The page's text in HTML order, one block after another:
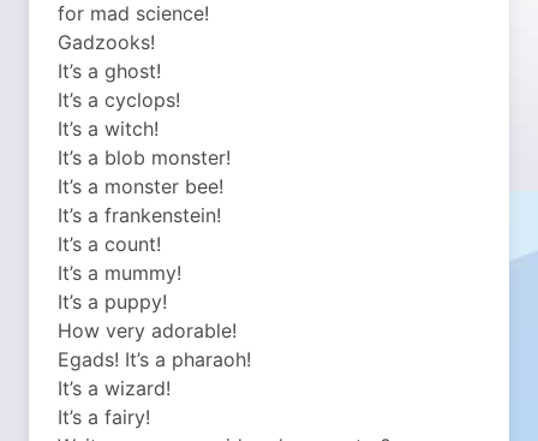
for mad science!
Gadzooks!
It’s a ghost!
It’s a cyclops!
It’s a witch!
It’s a blob monster!
It’s a monster bee!
It’s a frankenstein!
It’s a count!
It’s a mummy!
It’s a puppy!
How very adorable!
Egads! It’s a pharaoh!
It’s a wizard!
It’s a fairy!